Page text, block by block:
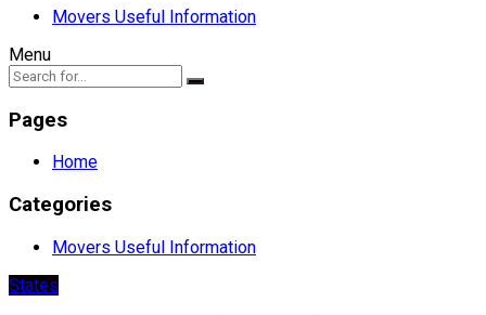
Movers Useful Information
Menu
Pages
Home
Categories
Movers Useful Information
States